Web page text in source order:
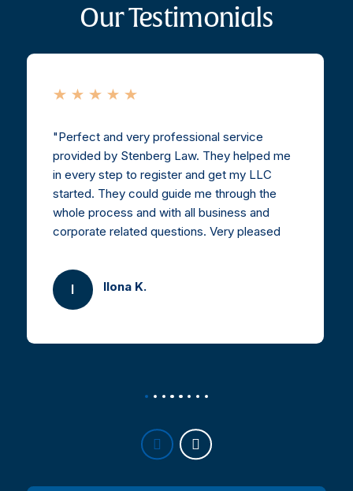
Our Testimonials
Perfect and very professional service
provided by Stenberg Law. They helped me
in every step to register and get my LLC
started. They could guide me through the
whole process and with all business and
corporate related questions. Very pleased
I Ilona K.